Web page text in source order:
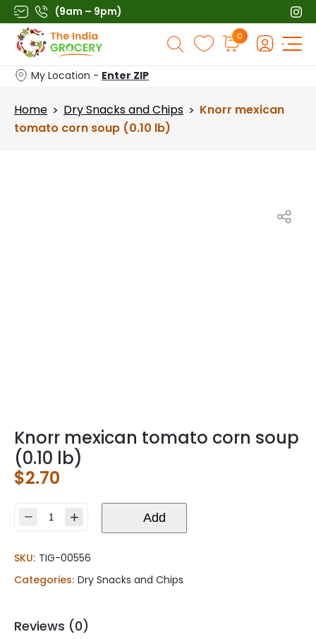
Skip
to
content
(9am – 9pm)
Products
search
0
My Location - Enter ZIP
Home > Dry Snacks and Chips > Knorr mexican
tomato corn soup (0.10 lb)
Knorr mexican tomato corn soup
(0.10 lb)
$2.70
Knorr
corn
soup
(0.10
quantity
Add
SKU: TIG-00556
Categories: Dry Snacks and Chips
Reviews (0)